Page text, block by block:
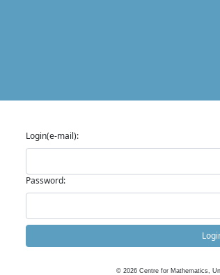
Login(e-mail):
Password:
© 2026 Centre for Mathematics,